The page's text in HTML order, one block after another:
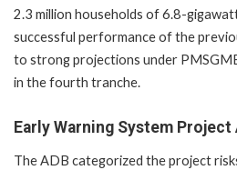
2.3 million households of 6.8-
successful performance of the
to strong projections under
in the fourth tranche.
Early Warning System Project
The ADB categorized the project